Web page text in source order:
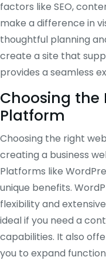
factors like SEO,
make a difference in
thoughtful planning
create a site that
provides a seamless
Choosing the
Platform
Choosing the right
creating a business
Platforms like
unique benefits.
flexibility and
ideal if you need a
capabilities. It also
you to expand